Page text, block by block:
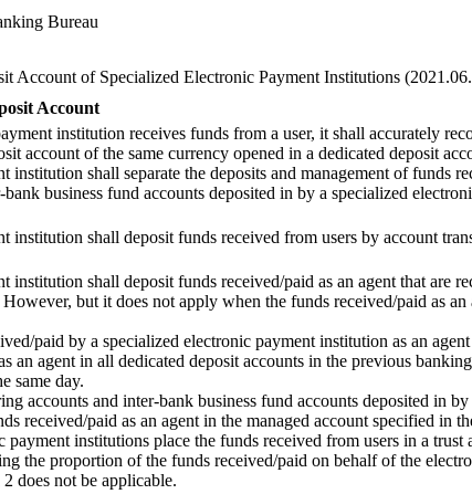
Bureau
Account of Specialized Electronic Payment Institutions
Account
institution receives funds from a user, it shall accurately
account of the same currency opened in a dedicated deposit
institution shall separate the deposits and management of funds
business fund accounts deposited in by a specialized
institution shall deposit funds received from users by account
institution shall deposit funds received/paid as an agent that are
but it does not apply when the funds received/paid as
paid by a specialized electronic payment institution as an
an agent in all dedicated deposit accounts in the previous
same day.
accounts and inter-bank business fund accounts deposited in
received/paid as an agent in the managed account specified in
payment institutions place the funds received from users in a
the proportion of the funds received/paid on behalf of the
does not be applicable.